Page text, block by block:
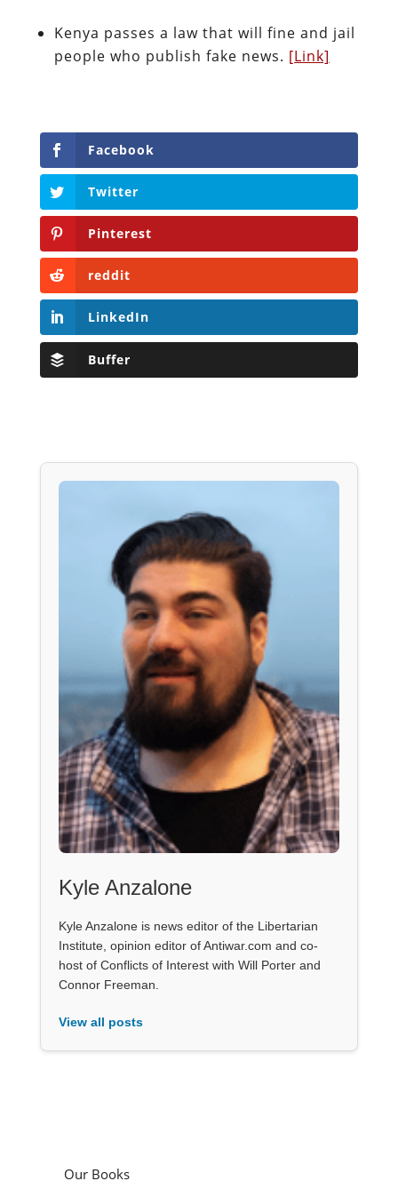
Kenya passes a law that will fine and jail
people who publish fake news. [Link]
Facebook
Twitter
Pinterest
reddit
LinkedIn
Buffer
Kyle Anzalone
Kyle Anzalone is news editor of the Libertarian
Institute, opinion editor of Antiwar.com and co-
host of Conflicts of Interest with Will Porter and
Connor Freeman.
View all posts
Our Books